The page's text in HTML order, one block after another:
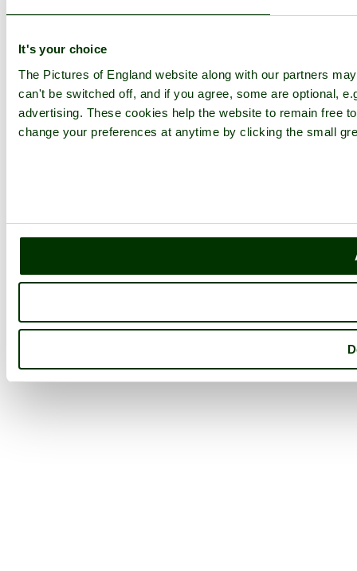
It's your choice
The Pictures of England website along with our partners
can't be switched off, and if you agree, some are optional,
advertising. These cookies help the website to remain free
change your preferences at anytime by clicking the small